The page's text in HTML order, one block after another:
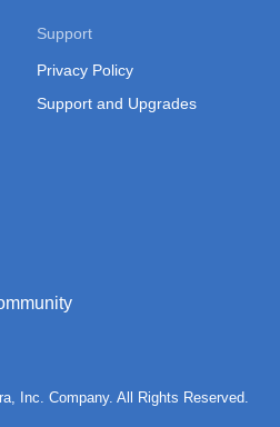
Tibet
Vietnam
Vietnam (Administrative
Support
Privacy Policy
Support and Upgrades
Inc. Company. All Rights Reserved.